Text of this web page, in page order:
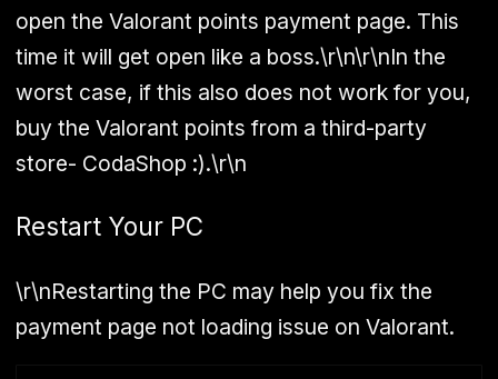
open the Valorant points payment page. This
time it will get open like a boss.\r\n\r\nIn the
worst case, if this also does not work for you,
buy the Valorant points from a third-party
store- CodaShop :).\r\n
Restart Your PC
\r\nRestarting the PC may help you fix the
payment page not loading issue on Valorant.